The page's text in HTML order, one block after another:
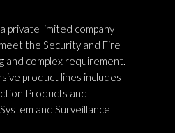
private limited company
the Security and Fire
and complex requirement.
product lines includes
Products and
and Surveillance